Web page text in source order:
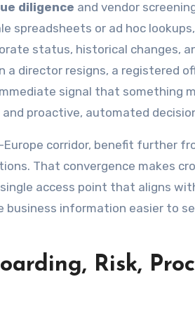
diligence and vendor
spreadsheets or ad hoc
status, historical changes,
director resigns, a registered
signal that something
proactive, automated
corridor, benefit further
That convergence makes
access point that aligns
business information easier to
Risk,